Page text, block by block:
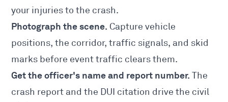
your injuries to the crash.
Photograph the scene. Capture vehicle
positions, the corridor, traffic signals, and skid
marks before event traffic clears them.
Get the officer's name and report number. The
crash report and the DUI citation drive the civil